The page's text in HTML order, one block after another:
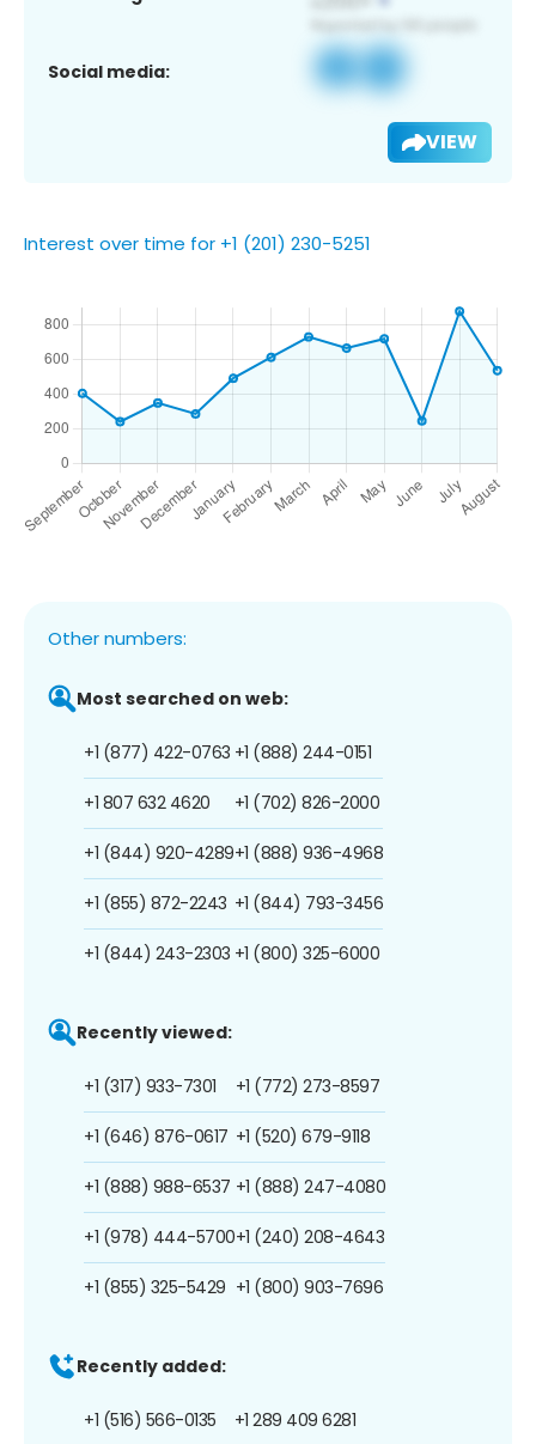
Social media:
VIEW
Interest over time for +1 (201) 230-5251
Other numbers:
Most searched on web:
+1 (877) 422-0763
+1 807 632 4620
+1 (844) 920-4289
+1 (855) 872-2243
+1 (844) 243-2303
+1 (888) 244-0151
+1 (702) 826-2000
+1 (888) 936-4968
+1 (844) 793-3456
+1 (800) 325-6000
Recently viewed:
+1 (317) 933-7301
+1 (646) 876-0617
+1 (888) 988-6537
+1 (978) 444-5700
+1 (855) 325-5429
+1 (772) 273-8597
+1 (520) 679-9118
+1 (888) 247-4080
+1 (240) 208-4643
+1 (800) 903-7696
Recently added:
+1 (516) 566-0135 +1 289 409 6281